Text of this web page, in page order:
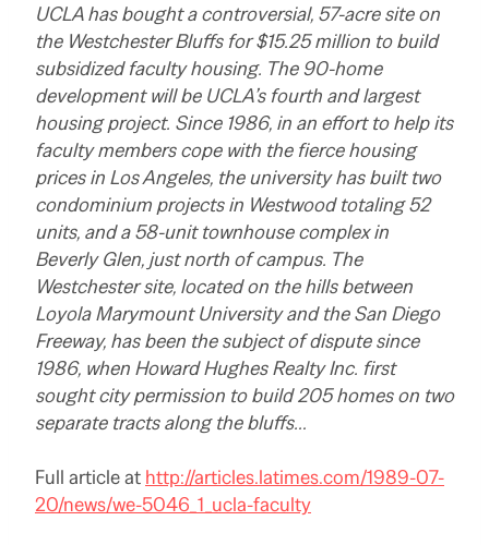
UCLA has bought a controversial, 57-acre site on
the Westchester Bluffs for $15.25 million to build
subsidized faculty housing. The 90-home
development will be UCLA’s fourth and largest
housing project. Since 1986, in an effort to help its
faculty members cope with the fierce housing
prices in Los Angeles, the university has built two
condominium projects in Westwood totaling 52
units, and a 58-unit townhouse complex in
Beverly Glen, just north of campus. The
Westchester site, located on the hills between
Loyola Marymount University and the San Diego
Freeway, has been the subject of dispute since
1986, when Howard Hughes Realty Inc. first
sought city permission to build 205 homes on two
separate tracts along the bluffs…
Full article at http://articles.latimes.com/1989-07-
20/news/we-5046_1_ucla-faculty